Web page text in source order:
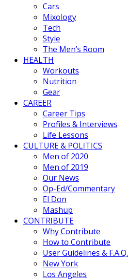
Cars
Mixology
Tech
Style
The Men’s Room
HEALTH
Workouts
Nutrition
Gear
CAREER
Career Tips
Profiles & Interviews
Life Lessons
CULTURE & POLITICS
Men of 2020
Men of 2019
Our News
Op-Ed/Commentary
El Don
Mashup
CONTRIBUTE
Why Contribute
How to Contribute
User Guidelines & F.A.Q.
New York
Los Angeles